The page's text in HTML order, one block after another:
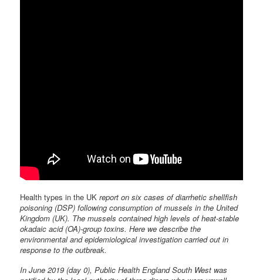
Health types in the UK report on six cases of diarrhetic shellfish
poisoning (DSP) following consumption of mussels in the United
Kingdom (UK). The mussels contained high levels of heat-stable
okadaic acid (OA)-group toxins. Here we describe the
environmental and epidemiological investigation carried out in
response to the outbreak.
In June 2019 (day 0), Public Health England South West was